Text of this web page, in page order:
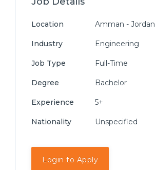
Location Amman - Jordan
Industry Engineering
Job Type Full-Time
Degree Bachelor
Experience 5+
Nationality Unspecified
Login to Apply